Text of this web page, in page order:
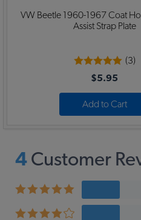
VW Beetle 1960-1967 Coat
Assist Strap Plate
(3)
$5.95
Add to Cart
4 Customer